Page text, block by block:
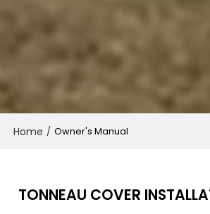
Home / Owner's Manual
TONNEAU COVER